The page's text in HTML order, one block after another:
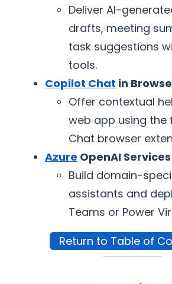
Deliver AI-
drafts, meeting
task suggestions
tools.
Copilot Chat in
Offer contextual
web app using the
Chat browser
Azure OpenAI Services
Build domain-
assistants and
Teams or Power
Return to Table of